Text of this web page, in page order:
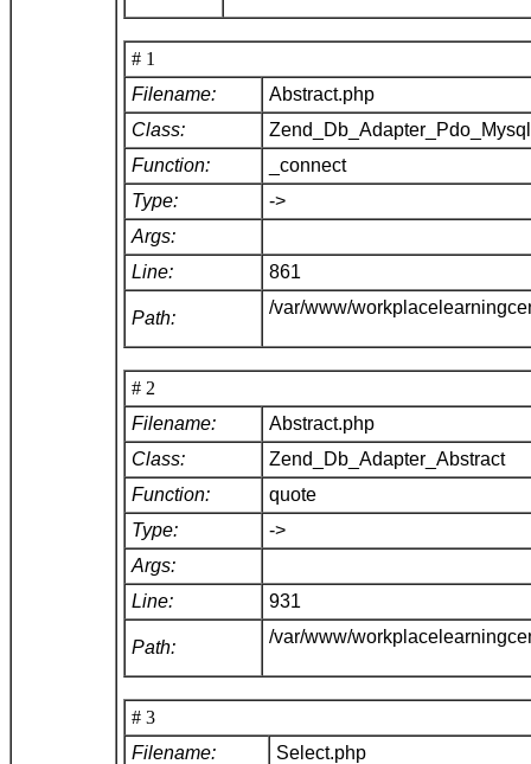
# 1
Filename:
Abstract.php
Class:
Function:
_connect
Type:
->
Args:
Line:
861
Path:
/var/www/
# 2
Filename:
Abstract.php
Class:
Zend_Db_Adapter_Abstract
Function:
quote
Type:
->
Args:
Line:
931
Path:
/var/www/
# 3
Filename:
Select.php